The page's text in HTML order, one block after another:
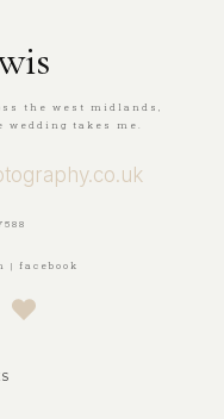
the west midlands,
takes me.
| facebook